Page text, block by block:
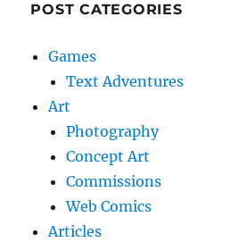
POST CATEGORIES
Games
Text Adventures
Art
Photography
Concept Art
Commissions
Web Comics
Articles